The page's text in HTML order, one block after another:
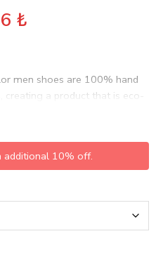
₺
men shoes are 100% hand
a product that is eco-
life to history and
additional 10% off.